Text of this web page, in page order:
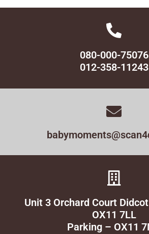
080-000-75076
012-358-11243
Unit 3 Orchard Court
OX11 7LL
Parking – OX11